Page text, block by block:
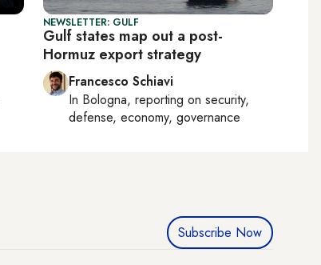
NEWSLETTER: GULF
Gulf states map out a post-
Hormuz export strategy
Francesco Schiavi
In Bologna, reporting on security,
defense, economy, governance
Subscribe Now